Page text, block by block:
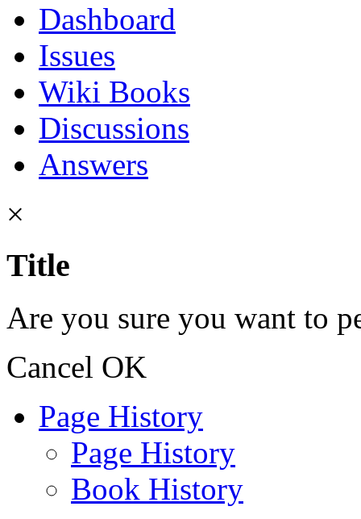
Dashboard
Issues
Wiki Books
Discussions
Answers
×
Title
Are you sure you want to
Cancel OK
Page History
Page History
Book History